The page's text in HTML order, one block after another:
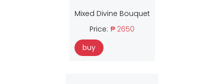
Mixed Divine Bouquet
Price: ₱ 2650
buy